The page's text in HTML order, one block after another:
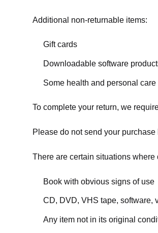
Additional non-returnable items:
Gift cards
Downloadable software
Some health and personal care
To complete your return, we
Please do not send your purchase
There are certain situations
Book with obvious signs of use
CD, DVD, VHS tape, software,
Any item not in its original